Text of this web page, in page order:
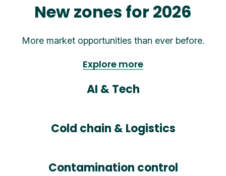
New zones for 2026
More market opportunities than ever before.
Explore more
AI & Tech
Cold chain & Logistics
Contamination control